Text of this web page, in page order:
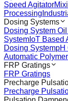
Speed Agitator
Processing
Dosing Systems
Dosing System
System IoT Based
Dosing SystempH
Automatic
FRP Gratings
FRP Gratings
Precharge
Precharge